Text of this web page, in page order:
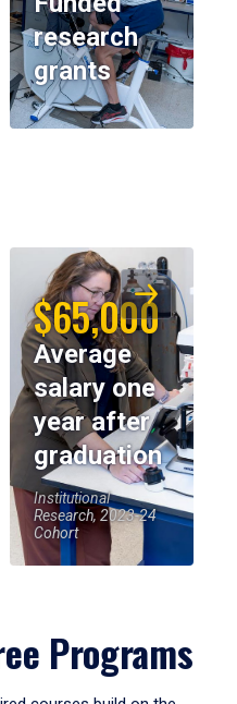
research
grants
$65,000
Average
salary one
year after
graduation
Institutional
Research, 2023-24
Cohort
Programs